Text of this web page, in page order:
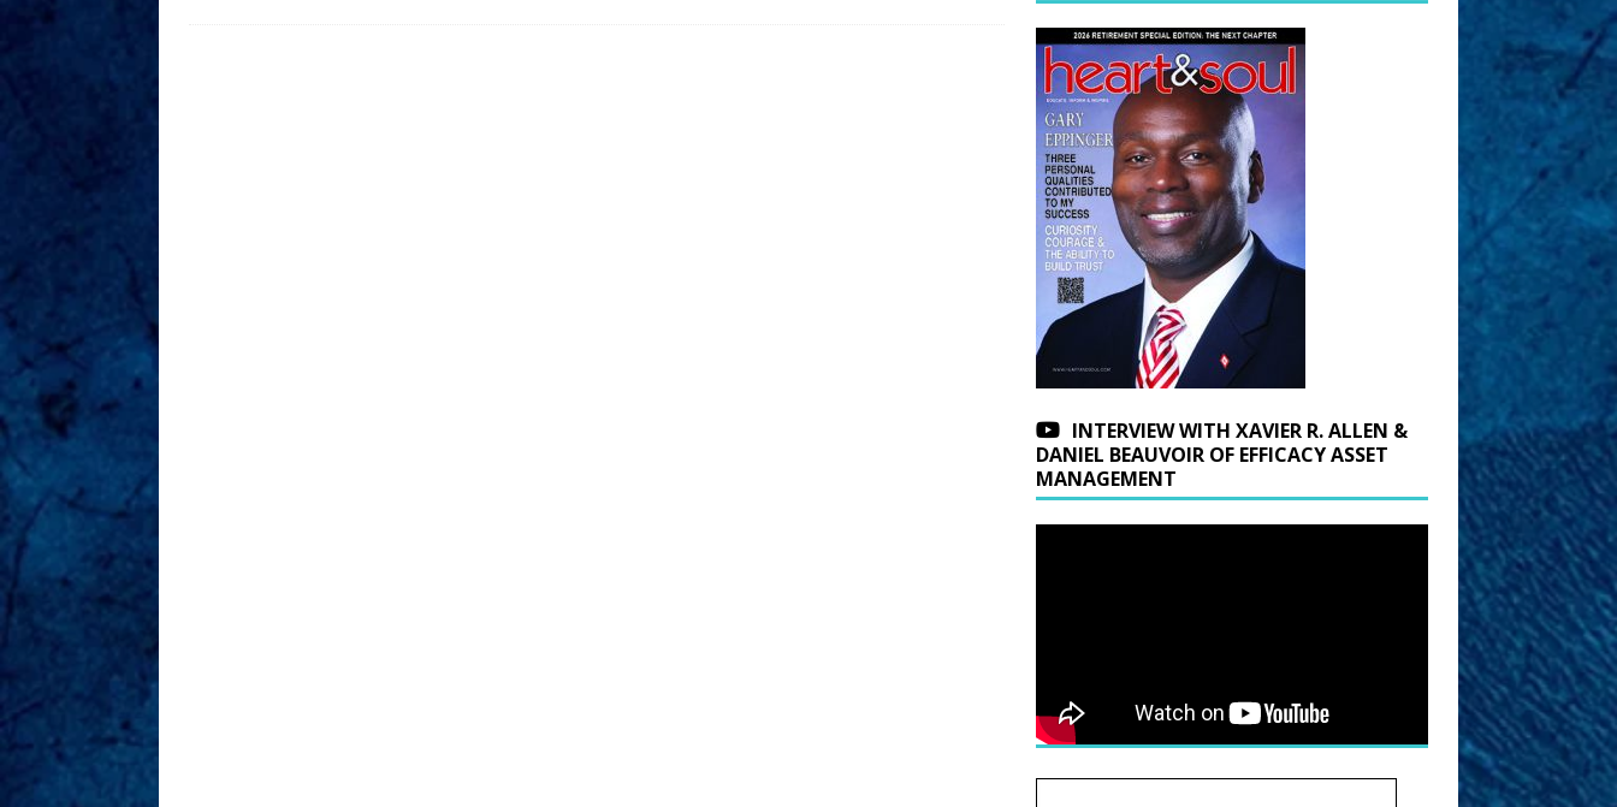
INTERVIEW WITH XAVIER R. ALLEN &
DANIEL BEAUVOIR OF EFFICACY ASSET
MANAGEMENT